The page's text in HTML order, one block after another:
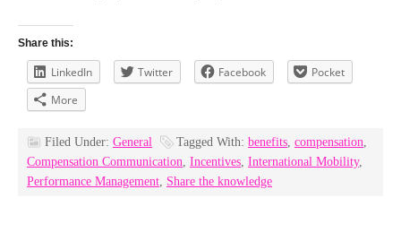
Share this:
LinkedIn Twitter Facebook
Pocket
More
Filed Under: General Tagged With: benefits, compensation,
Compensation Communication, Incentives, International Mobility,
Performance Management, Share the knowledge